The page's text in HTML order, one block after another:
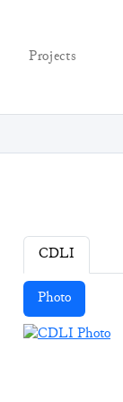
Projects
CDLI
Photo